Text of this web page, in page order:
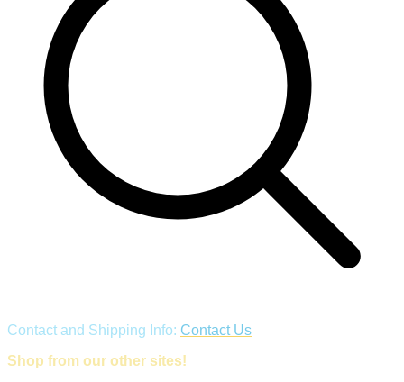
Contact and Shipping Info: Contact Us
Shop from our other sites!